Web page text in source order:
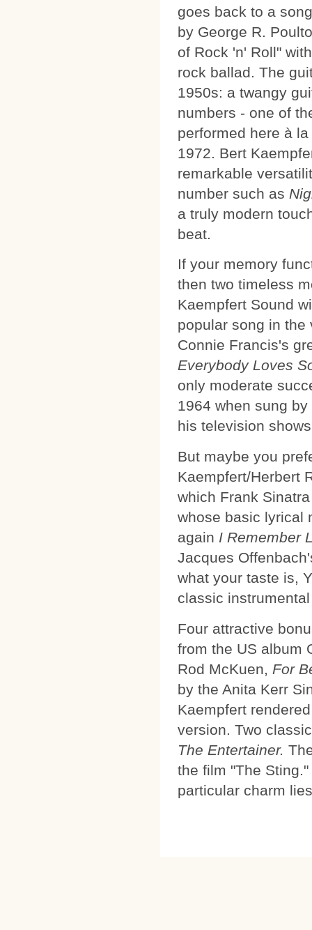
goes back to a
by George R.
of Rock 'n' Roll"
rock ballad. The
1950s: a twangy
numbers - one of
performed here à
1972. Bert
remarkable
number such as
a truly modern
beat.
If your memory
then two timeless
Kaempfert Sound
popular song in
Connie Francis's
Everybody Loves
only moderate
1964 when sung
his television
But maybe you
Kaempfert/Herbert
which Frank
whose basic lyrical
again I Remember
Jacques
what your taste is,
classic
Four attractive
from the US album
Rod McKuen, For
by the Anita Kerr
Kaempfert
version. Two
The Entertainer.
the film "The Sting."
particular charm